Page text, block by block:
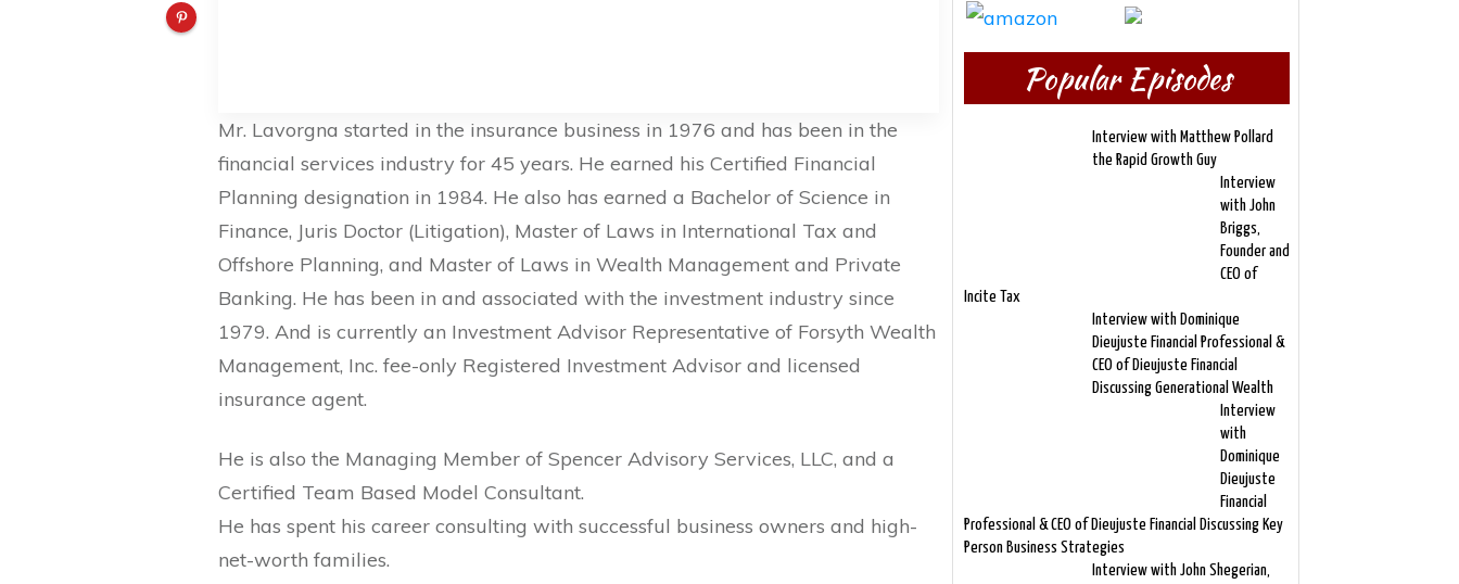
Mr. Lavorgna started in the insurance business in 1976 and has been in the
financial services industry for 45 years. He earned his Certified Financial
Planning designation in 1984. He also has earned a Bachelor of Science in
Finance, Juris Doctor (Litigation), Master of Laws in International Tax and
Offshore Planning, and Master of Laws in Wealth Management and Private
Banking. He has been in and associated with the investment industry since
1979. And is currently an Investment Advisor Representative of Forsyth Wealth
Management, Inc. fee-only Registered Investment Advisor and licensed
insurance agent.
He is also the Managing Member of Spencer Advisory Services, LLC, and a
Certified Team Based Model Consultant.
He has spent his career consulting with successful business owners and high-
net-worth families.
Popular Episodes
Interview with Matthew Pollard
the Rapid Growth Guy
Interview
with John
Briggs,
Founder and
CEO of
Incite Tax
Interview with Dominique
Dieujuste Financial Professional &
CEO of Dieujuste Financial
Discussing Generational Wealth
Interview
with
Dominique
Dieujuste
Financial
Professional & CEO of Dieujuste Financial Discussing Key
Person Business Strategies
Interview with John Shegerian,